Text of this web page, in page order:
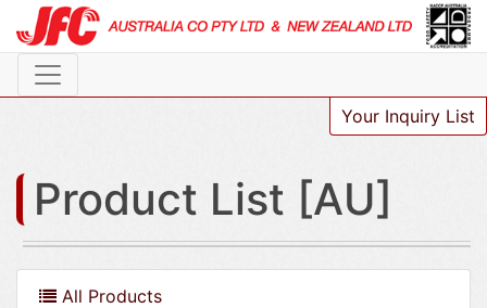
Your Inquiry List
Product List [AU]
All Products